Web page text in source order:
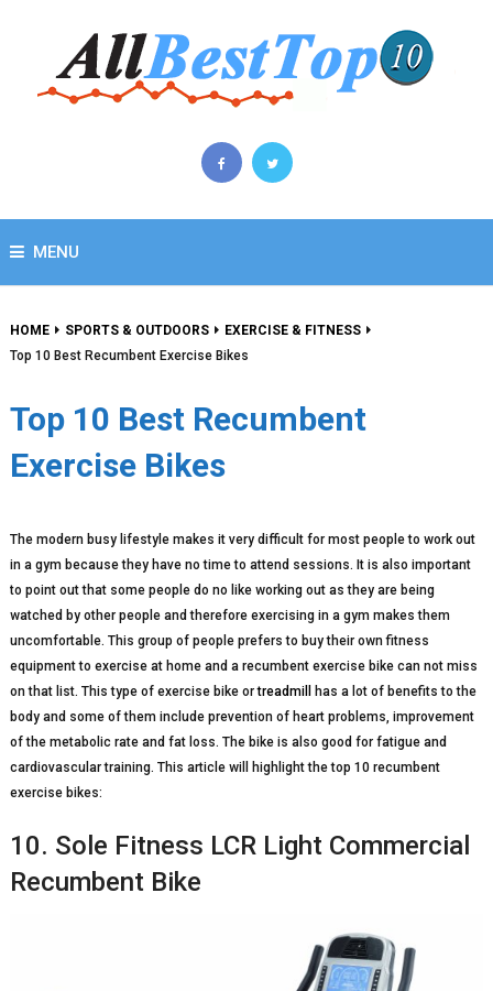
MENU
HOME SPORTS & OUTDOORS
EXERCISE & FITNESS
Top 10 Best Recumbent Exercise Bikes
Top 10 Best Recumbent
Exercise Bikes
The modern busy lifestyle makes it very difficult for most people to work out
in a gym because they have no time to attend sessions. It is also important
to point out that some people do no like working out as they are being
watched by other people and therefore exercising in a gym makes them
uncomfortable. This group of people prefers to buy their own fitness
equipment to exercise at home and a recumbent exercise bike can not miss
on that list. This type of exercise bike ortreadmill
has a lot of benefits to the
body and some of them include prevention of heart problems, improvement
of the metabolic rate and fat loss. The bike is also good for fatigue and
cardiovascular training. This article will highlight the top 10 recumbent
exercise bikes:
10. Sole Fitness LCR Light Commercial
Recumbent Bike